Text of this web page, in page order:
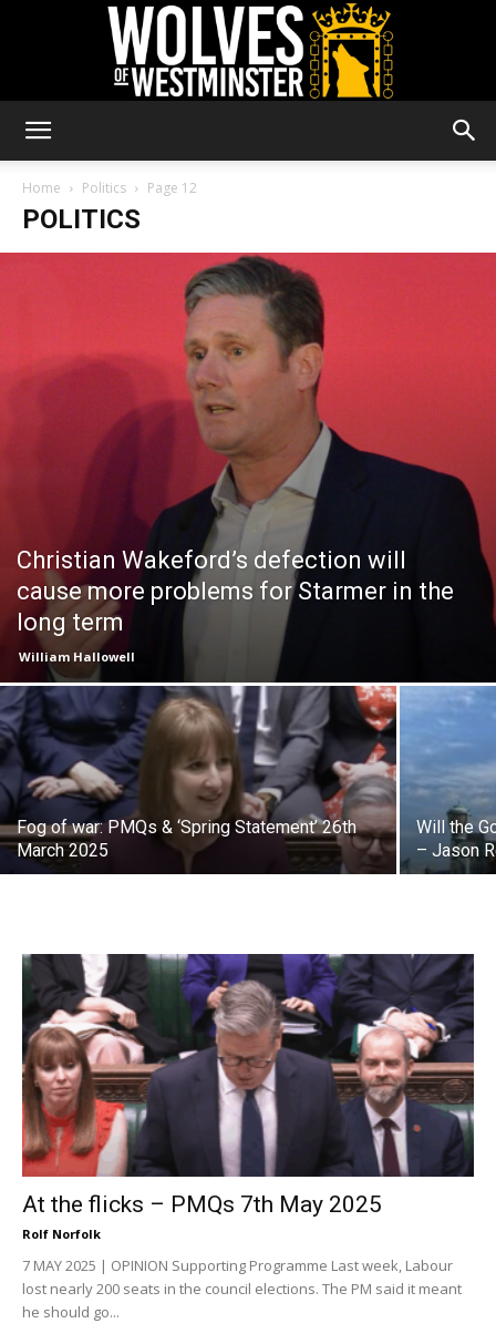
of
Westminster
Home Politics Page 12
POLITICS
Christian Wakeford’s defection will
cause more problems for Starmer in the
long term
William Hallowell
Fog of war: PMQs & ‘Spring Statement’ 26th
March 2025
Will the
– Jason
At the flicks – PMQs 7th May 2025
Rolf Norfolk
7 MAY 2025 | OPINION Supporting Programme Last week, Labour
lost nearly 200 seats in the council elections. The PM said it meant
he should go...